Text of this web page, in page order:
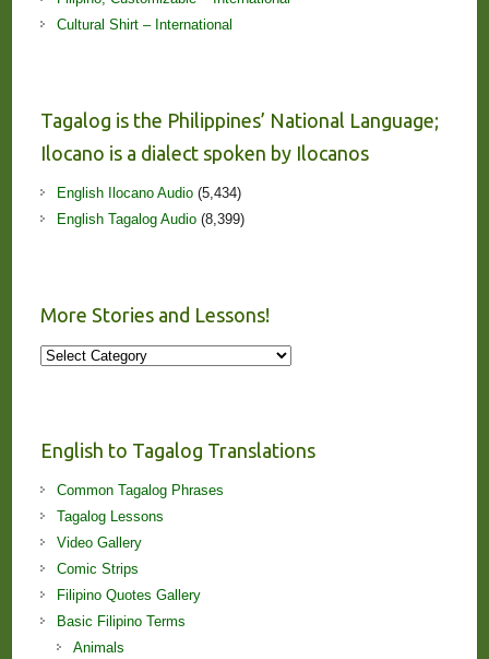
Cultural Shirt – International
Tagalog is the Philippines’ National Language;
Ilocano is a dialect spoken by Ilocanos
English Ilocano Audio(5,434)
English Tagalog Audio(8,399)
More Stories and Lessons!
More
English to Tagalog Translations
Common Tagalog Phrases
Tagalog Lessons
Video Gallery
Comic Strips
Filipino Quotes Gallery
Basic Filipino Terms
Animals